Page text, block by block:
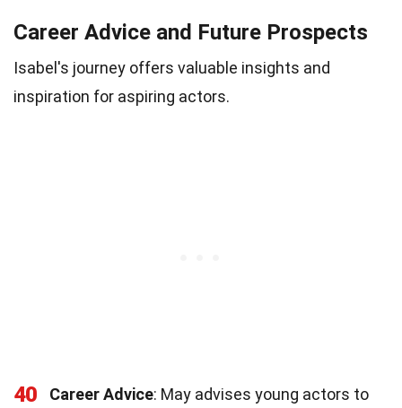
Career Advice and Future Prospects
Isabel's journey offers valuable insights and
inspiration for aspiring actors.
40 Career Advice: May advises young actors to